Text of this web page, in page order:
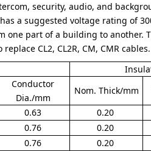
security, audio, and
a suggested voltage rating of
part of a building to another.
CL2, CL2R, CM, CMR cables.
Conductor
Dia./mm
Nom. Thick/mm
0.63 0.20
0.76 0.20
0.76 0.20